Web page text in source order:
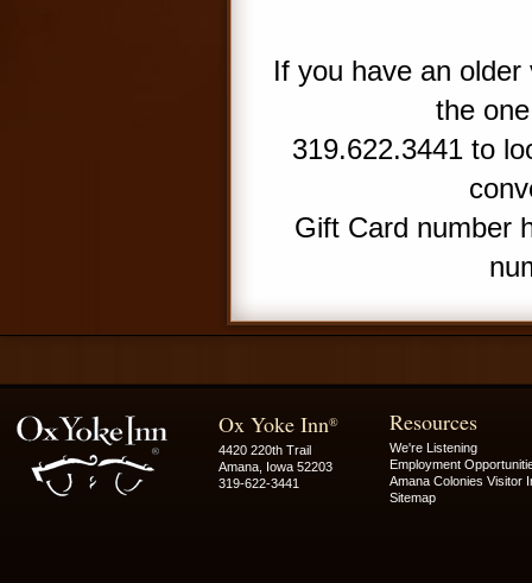
If you have an
the
319.622.3441 to
Gift Card number
Ox Yoke Inn®
4420 220th Trail
Amana, Iowa 52203
319-622-3441
Resources
We're Listening
Employment
Amana Colonies Visitor
Sitemap